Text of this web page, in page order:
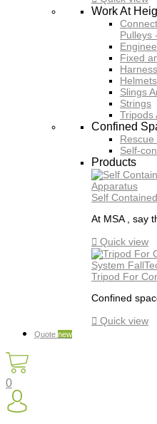
Work At
Pulleys
Fixed
Harness
Slings
Strings
Tripods
Confined
Rescue
Self-
Products
Self
At MSA , say
 Quick view
Tripod For
Confined
 Quick view
Quote new
0